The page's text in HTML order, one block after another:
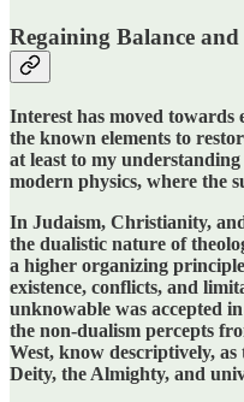
Regaining Balance
Interest has moved towards
the known elements to
at least to my
modern physics, where the
In Judaism, Christianity,
the dualistic nature of
a higher organizing
existence, conflicts, and
unknowable was accepted
the non-dualism percepts
West, know descriptively,
Deity, the Almighty, and